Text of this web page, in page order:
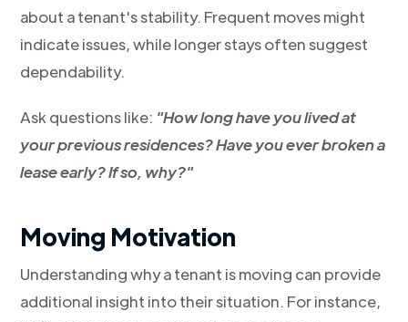
about a tenant's stability. Frequent moves might
indicate issues, while longer stays often suggest
dependability.
Ask questions like: "How long have you lived at
your previous residences? Have you ever broken a
lease early? If so, why?"
Moving Motivation
Understanding why a tenant is moving can provide
additional insight into their situation. For instance,